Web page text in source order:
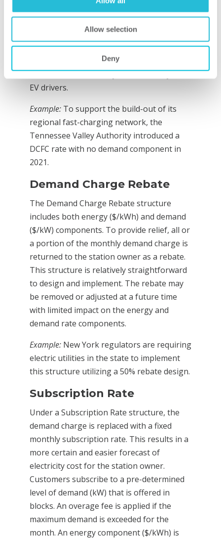
Allow selection
Deny
station owner and is especially helpful in
encouraging charging infrastructure build-
out. However, it is subject to potential
concerns that the cost burden of charging
station investment may be shared beyond
EV drivers.
Example: To support the build-out of its
regional fast-charging network, the
Tennessee Valley Authority introduced a
DCFC rate with no demand component in
2021.
Demand Charge Rebate
The Demand Charge Rebate structure
includes both energy ($/kWh) and demand
($/kW) components. To provide relief, all or
a portion of the monthly demand charge is
returned to the station owner as a rebate.
This structure is relatively straightforward
to design and implement. The rebate may
be removed or adjusted at a future time
with limited impact on the energy and
demand rate components.
Example:New York regulators are requiring
electric utilities in the state to implement
this structure utilizing a 50% rebate design.
Subscription Rate
Under a Subscription Rate structure, the
demand charge is replaced with a fixed
monthly subscription rate. This results in a
more certain and easier forecast of
electricity cost for the station owner.
Customers subscribe to a pre-determined
level of demand (kW) that is offered in
blocks. An overage fee is applied if the
maximum demand is exceeded for the
month. An energy component ($/kWh) is